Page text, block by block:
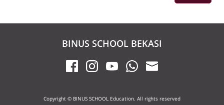
BINUS SCHOOL BEKASI
Copyright © BINUS SCHOOL Education. All rights reserved